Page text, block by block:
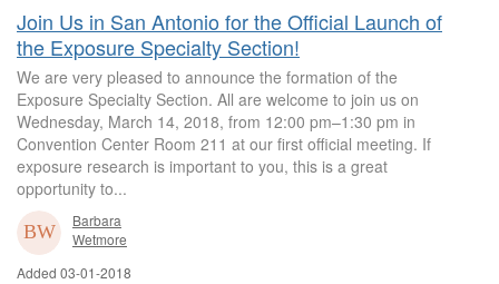
Join Us in San Antonio for the Official Launch of
the Exposure Specialty Section!
We are very pleased to announce the formation of the
Exposure Specialty Section. All are welcome to join us on
Wednesday, March 14, 2018, from 12:00 pm–1:30 pm in
Convention Center Room 211 at our first official meeting. If
exposure research is important to you, this is a great
opportunity to...
Barbara
Wetmore
Added 03-01-2018